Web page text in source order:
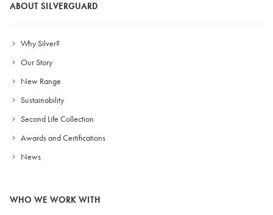
ABOUT SILVERGUARD
Why Silver?
Our Story
New Range
Sustainability
Second Life Collection
Awards and Certifications
News
WHO WE WORK WITH